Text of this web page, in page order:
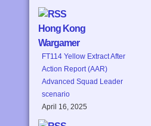
Hong Kong
Wargamer
FT114 Yellow Extract After
Action Report (AAR)
Advanced Squad Leader
scenario
April 16, 2025